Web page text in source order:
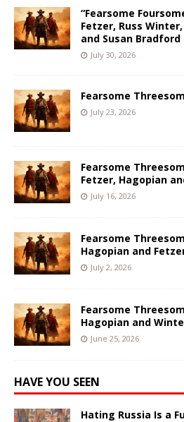
“Fearsome
Fetzer, Russ
and Susan Bradford
July 30, 2026
Fearsome
July 23, 2026
Fearsome
Fetzer, Hagopian
July 16, 2026
Fearsome
Hagopian and
July 2, 2026
Fearsome
Hagopian and
June 25, 2026
HAVE YOU SEEN
Hating Russia Is a